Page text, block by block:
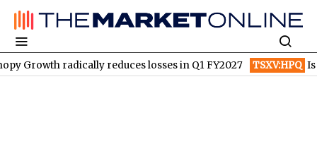
reduces losses in Q1 FY2027 TSXV:HPQ Is HPQ Silicon